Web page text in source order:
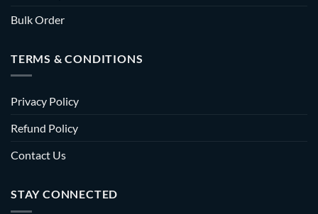
Bulk Order
TERMS & CONDITIONS
Privacy Policy
Refund Policy
Contact Us
STAY CONNECTED